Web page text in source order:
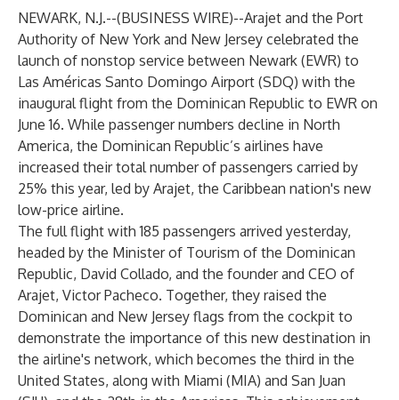
NEWARK, N.J.--(BUSINESS WIRE)--Arajet and the Port
Authority of New York and New Jersey celebrated the
launch of nonstop service between Newark (EWR) to
Las Américas Santo Domingo Airport (SDQ) with the
inaugural flight from the Dominican Republic to EWR on
June 16. While passenger numbers decline in North
America, the Dominican Republic’s airlines have
increased their total number of passengers carried by
25% this year, led by Arajet, the Caribbean nation's new
low-price airline.
The full flight with 185 passengers arrived yesterday,
headed by the Minister of Tourism of the Dominican
Republic, David Collado, and the founder and CEO of
Arajet, Victor Pacheco. Together, they raised the
Dominican and New Jersey flags from the cockpit to
demonstrate the importance of this new destination in
the airline's network, which becomes the third in the
United States, along with Miami (MIA) and San Juan